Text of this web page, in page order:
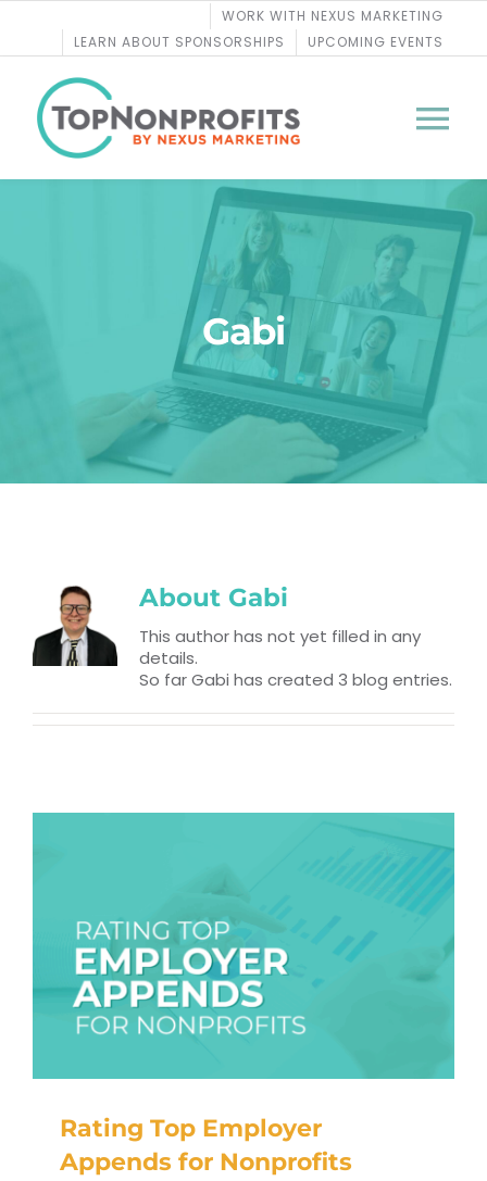
content
WORK WITH NEXUS MARKETING
LEARN ABOUT SPONSORSHIPS
UPCOMING EVENTS
Top Nonprofit Management/MPA Degrees
Gabi
About Gabi
This author has not yet filled in any
details.
So far Gabi has created 3 blog entries.
Rating Top Employer
Appends for Nonprofits